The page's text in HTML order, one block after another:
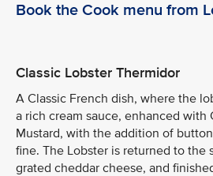
Book the Cook menu from
Classic Lobster Thermidor
A Classic French dish, where the
a rich cream sauce, enhanced with
Mustard, with the addition of
fine. The Lobster is returned to the
grated cheddar cheese, and